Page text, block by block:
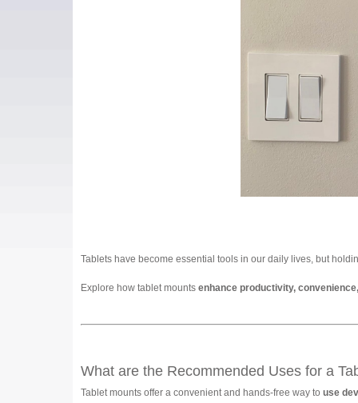
Tablets have become essential tools in our daily lives, but
Explore how tablet mounts enhance productivity,
What are the Recommended Uses for a
Tablet mounts offer a convenient and hands-free way to use